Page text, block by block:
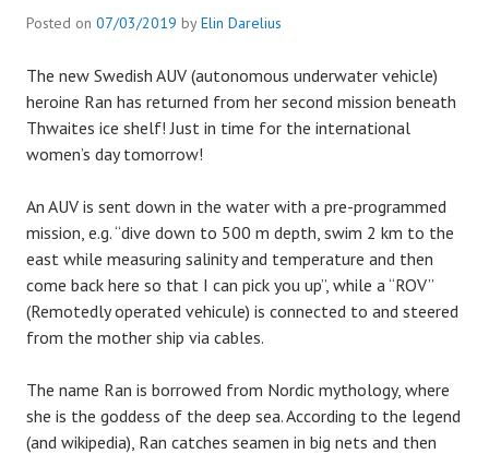
Posted on 07/03/2019 byElin Darelius
The new Swedish AUV (autonomous underwater vehicle)
heroine Ran has returned from her second mission beneath
Thwaites ice shelf! Just in time for the international
women’s day tomorrow!
An AUV is sent down in the water with a pre-programmed
mission, e.g. “dive down to 500 m depth, swim 2 km to the
east while measuring salinity and temperature and then
come back here so that I can pick you up”, while a “ROV”
(Remotedly operated vehicule) is connected to and steered
from the mother ship via cables.
The name Ran is borrowed from Nordic mythology, where
she is the goddess of the deep sea. According to the legend
(and wikipedia), Ran catches seamen in big nets and then